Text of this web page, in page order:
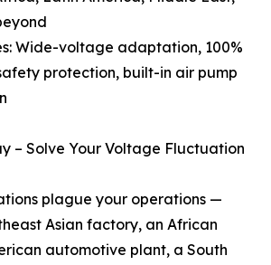
Wide-voltage adaptation, 100%
protection, built-in air pump
– Solve Your Voltage Fluctuation
plague your operations —
Asian factory, an African
automotive plant, a South